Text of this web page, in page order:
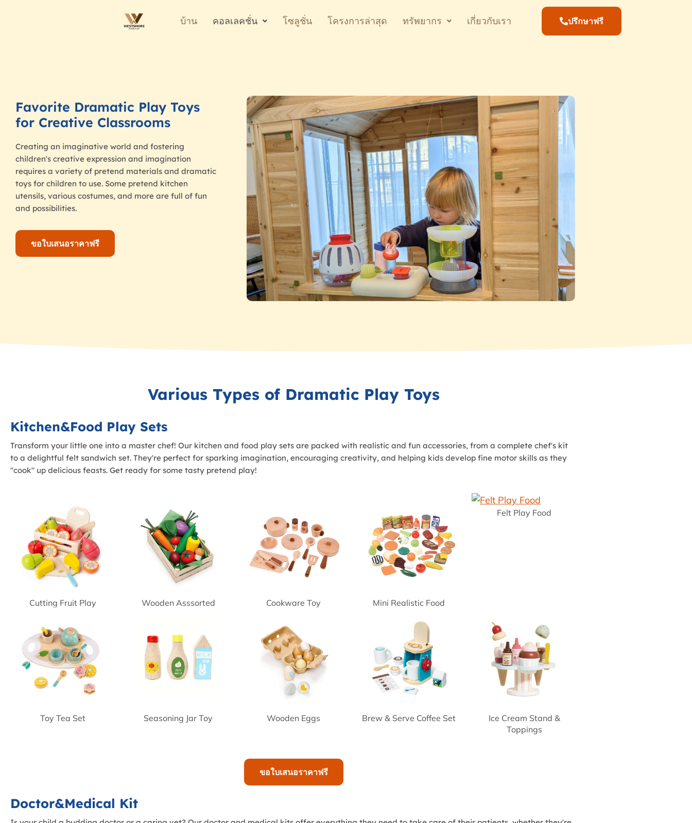
บ้าน คอลเลคชั่น โซลูชั่น โครงการล่าสุด ทรัพยากร เกี่ยวกับเรา ปรึกษาฟรี
Favorite Dramatic Play Toys
for Creative Classrooms
Creating an imaginative world and fostering
children's creative expression and imagination
requires a variety of pretend materials and dramatic
toys for children to use. Some pretend kitchen
utensils, various costumes, and more are full of fun
and possibilities.
ขอใบเสนอราคาฟรี
Various Types of Dramatic Play Toys
Kitchen&Food Play Sets
Transform your little one into a master chef! Our kitchen and food play sets are packed with realistic and fun accessories, from a complete chef's kit
to a delightful felt sandwich set. They're perfect for sparking imagination, encouraging creativity, and helping kids develop fine motor skills as they
"cook" up delicious feasts. Get ready for some tasty pretend play!
Cutting Fruit Play
Wooden Asssorted
Cookware Toy Mini Realistic Food
Felt Play Food
Toy Tea Set Seasoning Jar Toy Wooden Eggs Brew & Serve Coffee Set
Ice Cream Stand &
Toppings
ขอใบเสนอราคาฟรี
Doctor&Medical Kit